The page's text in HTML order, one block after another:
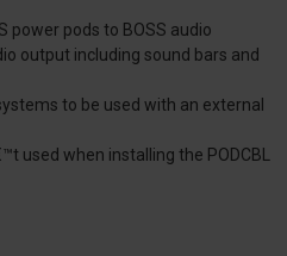
power pods to BOSS audio
output including sound bars and
to be used with an external
used when installing the PODCBL